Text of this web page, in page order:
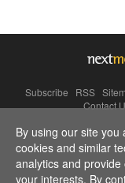
Subscribe RSS
Contact
By using our site you
cookies and similar
analytics and
your interests. By